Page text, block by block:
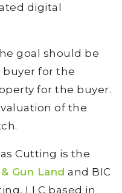
digital
goal should be
for the
for the buyer.
of the
Cutting is the
Gun Land and BIC
LLC based in